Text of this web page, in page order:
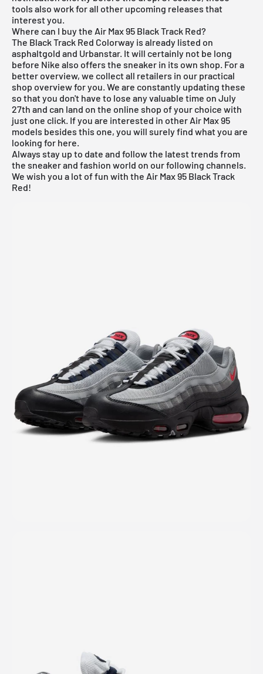
tools also work for all other upcoming releases that
interest you.
Where can I buy the Air Max 95 Black Track Red?
The Black Track Red Colorway is already listed on
asphaltgold and Urbanstar. It will certainly not be long
before Nike also offers the sneaker in its own shop. For a
better overview, we collect all retailers in our practical
shop overview for you. We are constantly updating these
so that you don't have to lose any valuable time on July
27th and can land on the online shop of your choice with
just one click. If you are interested in other Air Max 95
models besides this one, you will surely find what you are
looking for here.
Always stay up to date and follow the latest trends from
the sneaker and fashion world on our following channels.
We wish you a lot of fun with the Air Max 95 Black Track
Red!